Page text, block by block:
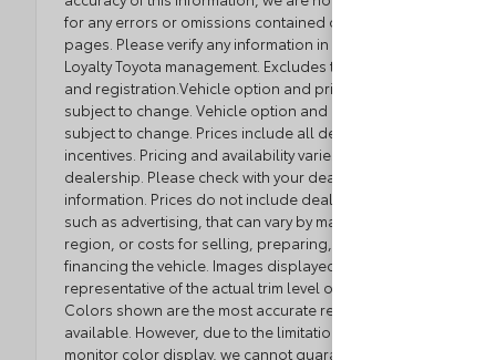
for any errors or omissions contained on these
pages. Please verify any information in question with
Loyalty Toyota management. Excludes tax, tag, title,
and registration.Vehicle option and pricing are
subject to change. Vehicle option and pricing are
subject to change. Prices include all dealer
incentives. Pricing and availability varies by
dealership. Please check with your dealer for more
information. Prices do not include dealer charges,
such as advertising, that can vary by manufacturer or
region, or costs for selling, preparing, displaying or
financing the vehicle. Images displayed may not be
representative of the actual trim level of a vehicle.
Colors shown are the most accurate representations
available. However, due to the limitations of web and
monitor color display, we cannot guarantee that the